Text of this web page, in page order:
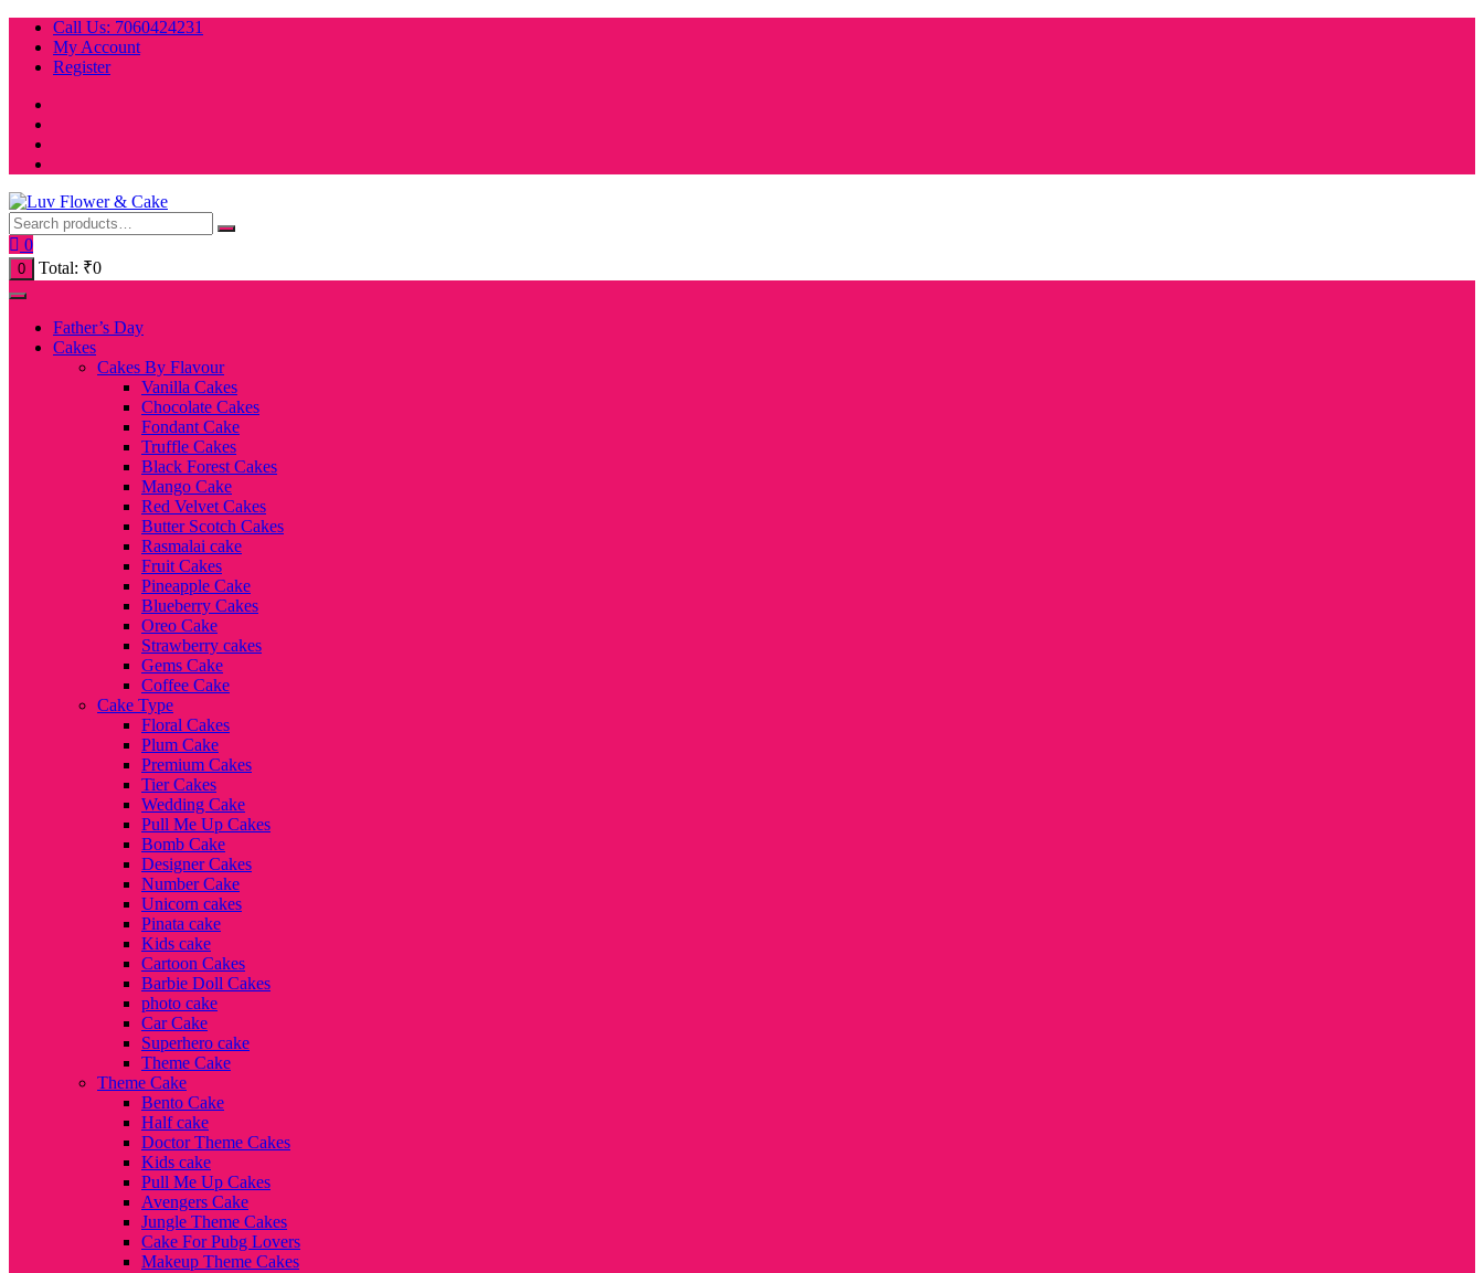
Skip
content
Call Us: 7060424231
My Account
Register
0
0 Total: ₹0
Father’s Day
Cakes
Cakes By Flavour
Vanilla Cakes
Chocolate Cakes
Fondant Cake
Truffle Cakes
Black Forest Cakes
Mango Cake
Red Velvet Cakes
Butter Scotch Cakes
Rasmalai cake
Fruit Cakes
Pineapple Cake
Blueberry Cakes
Oreo Cake
Strawberry cakes
Gems Cake
Coffee Cake
Cake Type
Floral Cakes
Plum Cake
Premium Cakes
Tier Cakes
Wedding Cake
Pull Me Up Cakes
Bomb Cake
Designer Cakes
Number Cake
Unicorn cakes
Pinata cake
Kids cake
Cartoon Cakes
Barbie Doll Cakes
photo cake
Car Cake
Superhero cake
Theme Cake
Theme Cake
Bento Cake
Half cake
Doctor Theme Cakes
Kids cake
Pull Me Up Cakes
Avengers Cake
Jungle Theme Cakes
Cake For Pubg Lovers
Makeup Theme Cakes